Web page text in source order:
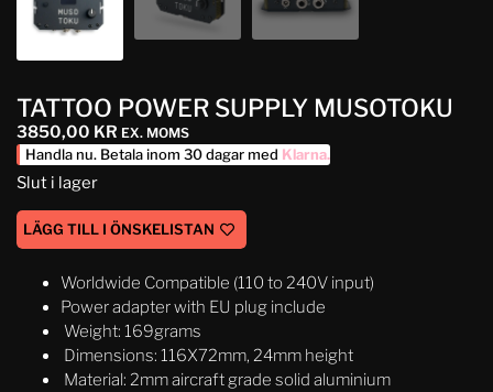
TATTOO POWER SUPPLY MUSOTOKU
3850,00 KR EX. MOMS
Handla nu. Betala inom 30 dagar med Klarna.
Slut i lager
LÄGG TILL I ÖNSKELISTAN
Worldwide Compatible (110 to 240V input)
Power adapter with EU plug include
Weight: 169grams
Dimensions: 116X72mm, 24mm height
Material: 2mm aircraft grade solid aluminium